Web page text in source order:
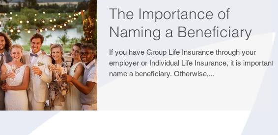
The Importance of
Naming a Beneficiary
If you have Group Life Insurance through your
employer or Individual Life Insurance, it is important to
name a beneficiary. Otherwise,...